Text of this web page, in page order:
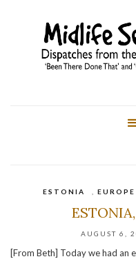
ESTONIA EUROPE
AUGUST 6,
[From Beth] Today we had an